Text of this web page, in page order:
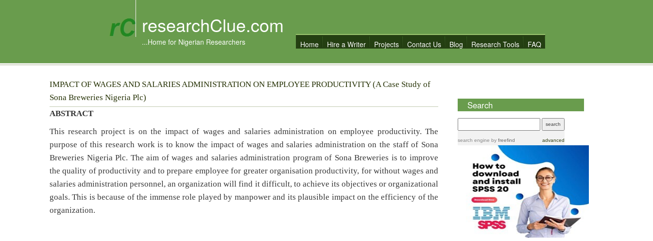
researchClue.com
...Home for Nigerian Researchers Home Hire a Writer Projects Contact Us Blog Research Tools FAQ
IMPACT OF WAGES AND SALARIES ADMINISTRATION ON EMPLOYEE PRODUCTIVITY (A Case Study of
Sona Breweries Nigeria Plc)
ABSTRACT
This research project is on the impact of wages and salaries administration on employee productivity. The
purpose of this research work is to know the impact of wages and salaries administration on the staff of Sona
Breweries Nigeria Plc. The aim of wages and salaries administration program of Sona Breweries is to improve
the quality of productivity and to prepare employee for greater organisation productivity, for without wages and
salaries administration personnel, an organization will find it difficult, to achieve its objectives or organizational
goals. This is because of the immense role played by manpower and its plausible impact on the efficiency of the
organization.
Search
search engine by freefind advanced